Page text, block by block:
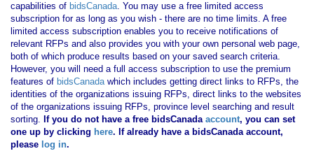
capabilities of bidsCanada. You may use a free limited access
subscription for as long as you wish - there are no time limits. A free
limited access subscription enables you to receive notifications of
relevant RFPs and also provides you with your own personal web page,
both of which produce results based on your saved search criteria.
However, you will need a full access subscription to use the premium
features of bidsCanadawhich includes getting direct links to RFPs, the
identities of the organizations issuing RFPs, direct links to the websites
of the organizations issuing RFPs, province level searching and result
sorting. If you do not have a free bidsCanadaaccount, you can set
one up by clicking here. If already have a bidsCanada account,
please log in.